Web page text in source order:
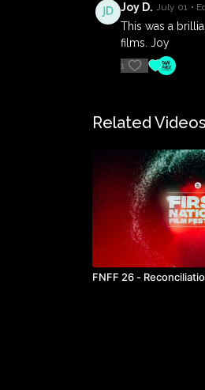
Joy D. July 01 •
This was a
films. Joy
1
Related Videos
FNFF 26 -